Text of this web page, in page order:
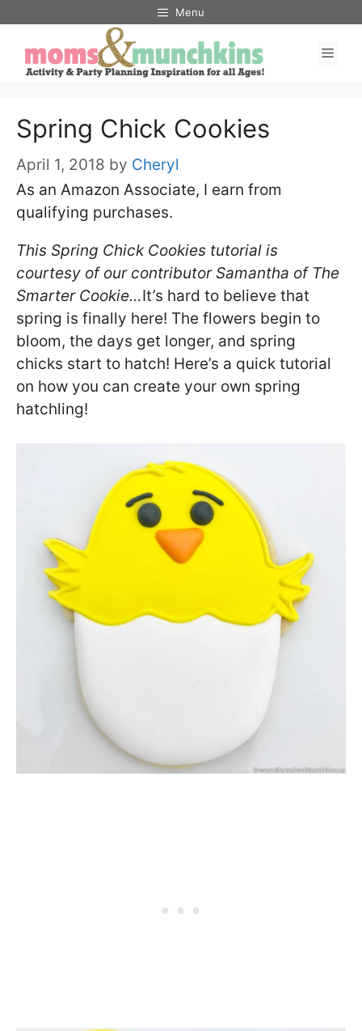
content
Menu
Spring Chick Cookies
April 1, 2018 by Cheryl
As an Amazon Associate, I earn from
qualifying purchases.
This Spring Chick Cookies tutorial is
courtesy of our contributor Samantha of The
Smarter Cookie…It’s hard to believe that
spring is finally here! The flowers begin to
bloom, the days get longer, and spring
chicks start to hatch! Here’s a quick tutorial
on how you can create your own spring
hatchling!